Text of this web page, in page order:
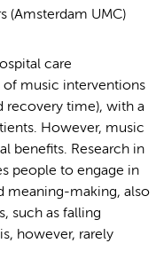
(Amsterdam UMC)
care
music interventions
recovery time), with a
However, music
benefits. Research in
people to engage in
meaning-making, also
such as falling
however, rarely